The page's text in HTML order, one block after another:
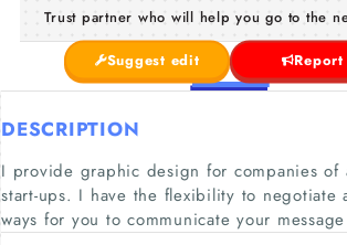
Trust partner who will help you go to the
Suggest edit Report
DESCRIPTION
I provide graphic design for companies of
start-ups. I have the flexibility to
ways for you to communicate your